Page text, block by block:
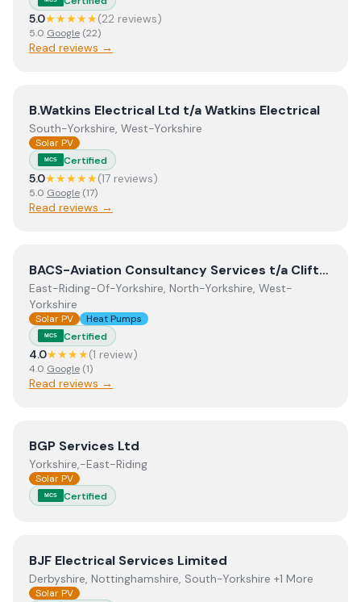
5.0★★★★★(22 reviews)
5.0 Google (22)
Read reviews →
ViewB.Watkins Electrical Ltd t/a Watkins Electrical
B.Watkins Electrical Ltd t/a Watkins Electrical
South-Yorkshire, West-Yorkshire
Solar PV
MCS Certified
5.0★★★★★(17 reviews)
5.0 Google (17)
Read reviews →
ViewBACS-Aviation Consultancy Services t/a Clifton
BACS-Aviation Consultancy Services t/a Clifton Moor Electrical Services Limited
East-Riding-Of-Yorkshire, North-Yorkshire, West-
Yorkshire
Solar PV Heat Pumps
MCS Certified
4.0★★★★(1 review)
4.0 Google (1)
Read reviews →
View BGP Services Ltd
BGP Services Ltd
Yorkshire,-East-Riding
Solar PV
MCS Certified
ViewBJF Electrical Services Limited
BJF Electrical Services Limited
Derbyshire, Nottinghamshire, South-Yorkshire +1 More
Solar PV